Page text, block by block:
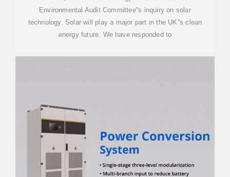
Environmental Audit Committee''s inquiry on solar
technology. Solar will play a major part in the UK''s clean
energy future. We have responded to